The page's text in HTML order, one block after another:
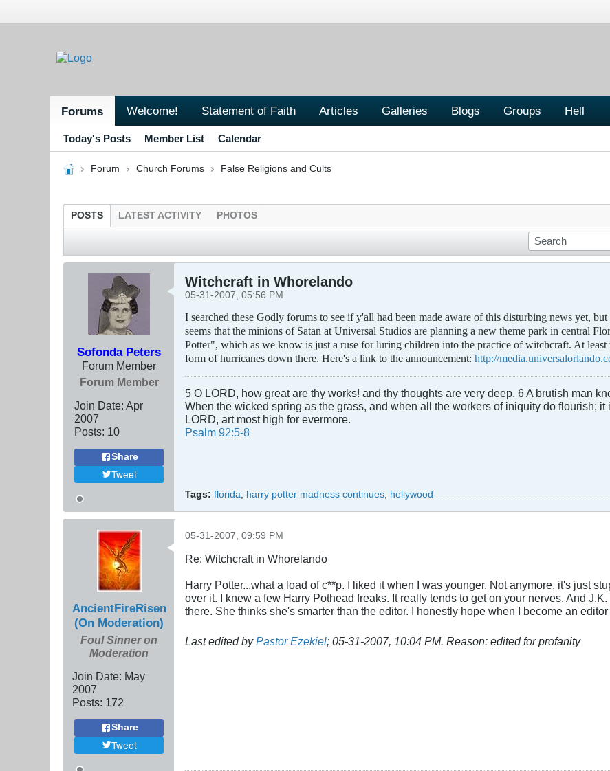
Forums Welcome! Statement of Faith Articles Galleries Blogs Groups Hell
Today's Posts Member List Calendar
Forum Church Forums False Religions and Cults
POSTS LATEST ACTIVITY PHOTOS
Sofonda Peters
Forum Member
Forum Member
Join Date: Apr
2007
Posts: 10
Share
Tweet
Witchcraft in Whorelando
05-31-2007, 05:56 PM
I searched these Godly forums to see if y'all had been made aware of this disturbing news yet,
seems that the minions of Satan at Universal Studios are planning a new theme park in central
Potter", which as we know is just a ruse for luring children into the practice of witchcraft. At
form of hurricanes down there. Here's a link to the announcement: http://
5 O LORD, how great are thy works! and thy thoughts are very deep. 6 A brutish man
When the wicked spring as the grass, and when all the workers of iniquity do flourish;
LORD, art most high for evermore.
Psalm 92:5-8
Tags: florida harry potter madness continues hellywood
AncientFireRisen
(On Moderation)
Foul Sinner on
Moderation
Join Date: May
2007
Posts: 172
Share
Tweet
05-31-2007, 09:59 PM
Re: Witchcraft in Whorelando
Harry Potter...what a load of c**p. I liked it when I was younger. Not anymore, it's just
over it. I knew a few Harry Pothead freaks. It really tends to get on your nerves. And
there. She thinks she's smarter than the editor. I honestly hope when I become an
Last edited by Pastor Ezekiel; 05-31-2007, 10:04 PM. Reason: edited for profanity